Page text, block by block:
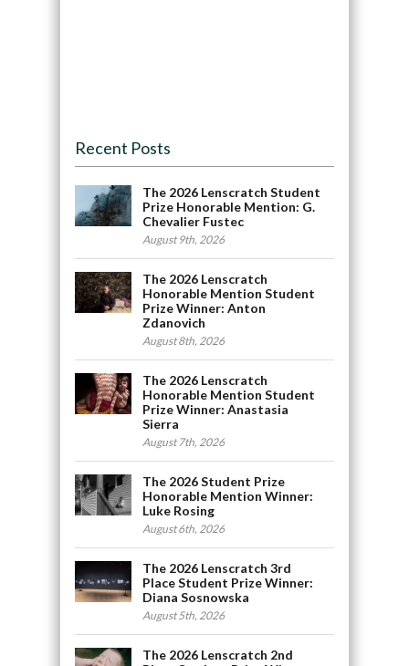
Recent Posts
The 2026 Lenscratch Student
Prize Honorable Mention: G.
Chevalier Fustec
August 9th, 2026
The 2026 Lenscratch
Honorable Mention Student
Prize Winner: Anton
Zdanovich
August 8th, 2026
The 2026 Lenscratch
Honorable Mention Student
Prize Winner: Anastasia
Sierra
August 7th, 2026
The 2026 Student Prize
Honorable Mention Winner:
Luke Rosing
August 6th, 2026
The 2026 Lenscratch 3rd
Place Student Prize Winner:
Diana Sosnowska
August 5th, 2026
The 2026 Lenscratch 2nd